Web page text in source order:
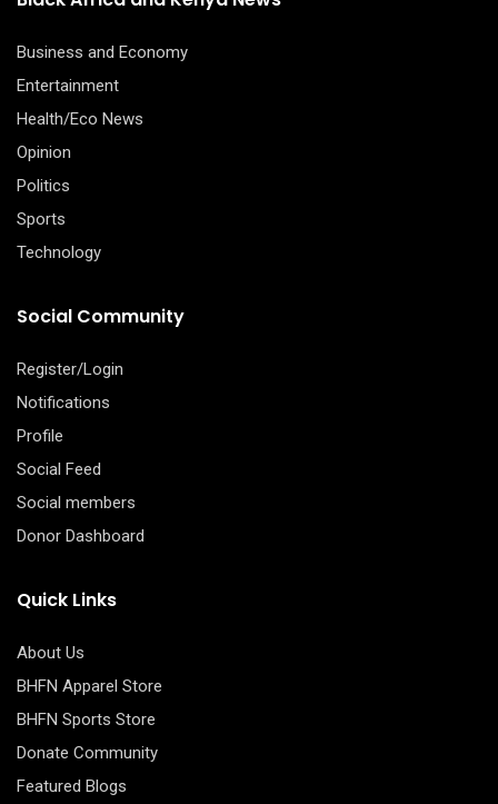
Business and Economy
Entertainment
Health/Eco News
Opinion
Politics
Sports
Technology
Social Community
Register/Login
Notifications
Profile
Social Feed
Social members
Donor Dashboard
Quick Links
About Us
BHFN Apparel Store
BHFN Sports Store
Donate Community
Featured Blogs